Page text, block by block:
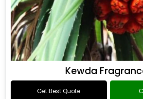
Kewda
Get Best Quote